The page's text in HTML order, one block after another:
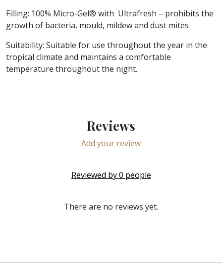
Filling: 100% Micro-Gel® with Ultrafresh – prohibits the
growth of bacteria, mould, mildew and dust mites
Suitability: Suitable for use throughout the year in the
tropical climate and maintains a comfortable
temperature throughout the night.
Reviews
Add your review
Reviewed by0 people
There are no reviews yet.